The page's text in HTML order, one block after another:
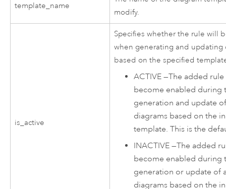
template_name
modify.
is_active
Specifies whether the rule will
when generating and updating
based on the specified
ACTIVE —The added
become enabled during
generation and update
diagrams based on the
template. This is the
INACTIVE —The added
become enabled during
generation or update of
diagrams based on the